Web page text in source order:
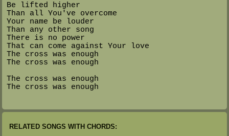
Be lifted higher
Than all You've overcome
Your name be louder
Than any other song
There is no power
That can come against Your love
The cross was enough
The cross was enough
The cross was enough
The cross was enough
RELATED SONGS WITH CHORDS: